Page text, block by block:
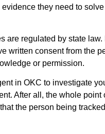
they need to
are regulated by state
written consent from the
or permission.
in OKC to investigate
After all, the whole point
the person being